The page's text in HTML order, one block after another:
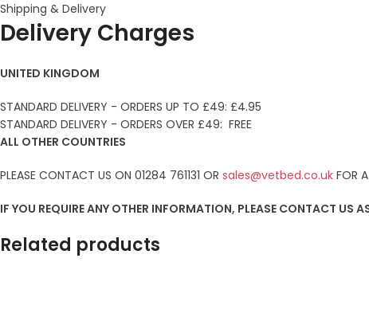
Shipping & Delivery
Delivery Charges
UNITED KINGDOM
STANDARD DELIVERY - ORDERS UP TO £49: £4.95
STANDARD DELIVERY - ORDERS OVER £49: FREE
ALL OTHER COUNTRIES
PLEASE CONTACT US ON 01284 761131 OR sales@vetbed.co.uk FOR
IF YOU REQUIRE ANY OTHER INFORMATION, PLEASE CONTACT US
Related products